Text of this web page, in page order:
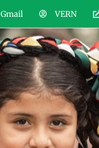
Gmail VERN